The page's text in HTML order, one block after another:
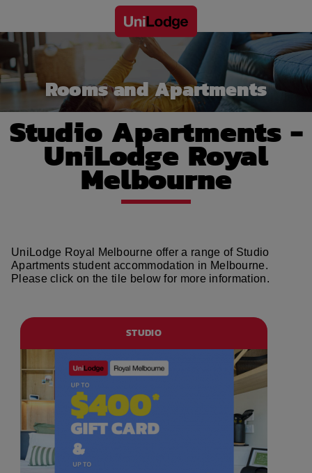
Rooms and Apartments
Studio Apartments -
UniLodge Royal
Melbourne
UniLodge Royal Melbourne offer a range of Studio
Apartments student accommodation in Melbourne.
Please click on the tile below for more information.
STUDIO